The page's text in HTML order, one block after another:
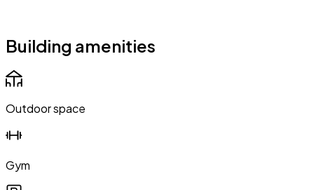
Building amenities
Outdoor space
Gym